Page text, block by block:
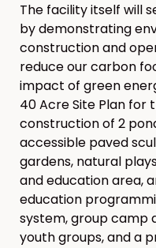
The facility itself will
by demonstrating
construction and
reduce our carbon
impact of green
40 Acre Site Plan for
construction of 2
accessible paved
gardens, natural
and education area,
education
system, group camp
youth groups, and a